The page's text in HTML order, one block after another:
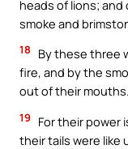
heads of lions;
smoke and
18
By these three
fire, and by the
out of their mouths.
19
For their power
their tails were like